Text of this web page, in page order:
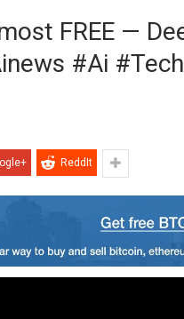
FREE —
#ai
ReddIt